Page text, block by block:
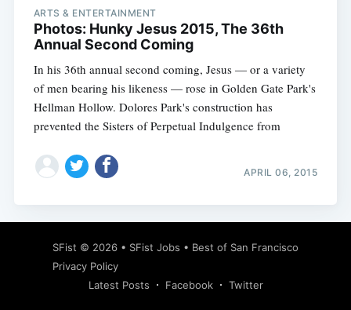
ARTS & ENTERTAINMENT
Photos: Hunky Jesus 2015, The 36th
Annual Second Coming
In his 36th annual second coming, Jesus — or a variety
of men bearing his likeness — rose in Golden Gate Park's
Hellman Hollow. Dolores Park's construction has
prevented the Sisters of Perpetual Indulgence from
APRIL 06, 2015
SFist © 2026 • SFist Jobs • Best of San Francisco
Privacy Policy
Latest Posts
Facebook Twitter
Subscribe